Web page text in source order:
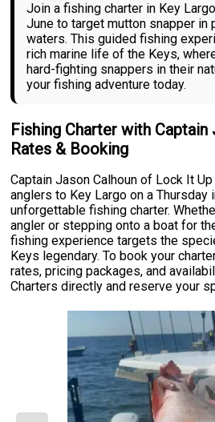
Join a fishing charter in Key
June to target mutton snapper in
waters. This guided fishing
rich marine life of the Keys,
hard-fighting snappers in their
your fishing adventure today.
Fishing Charter with Captain
Rates & Booking
Captain Jason Calhoun of Lock It
anglers to Key Largo on a Thursday
unforgettable fishing charter.
angler or stepping onto a boat for
fishing experience targets the
Keys legendary. To book your
rates, pricing packages, and
Charters directly and reserve your